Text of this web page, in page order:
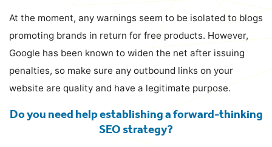
At the moment, any warnings seem to be isolated to blogs
promoting brands in return for free products. However,
Google has been known to widen the net after issuing
penalties, so make sure any outbound links on your
website are quality and have a legitimate purpose.
Do you need help establishing a forward-thinking
SEO strategy?